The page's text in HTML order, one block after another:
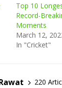
Top 10
Record-
Moments
March 12,
In "Cricket"
220